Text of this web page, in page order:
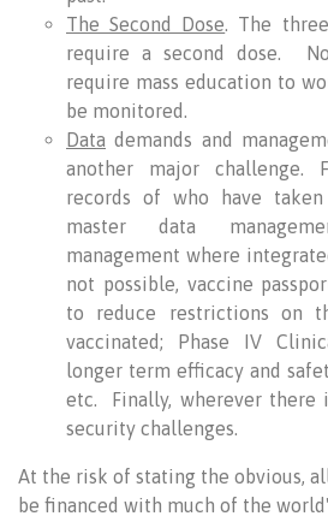
The Second Dose. The
require a second dose.
require mass education to
be monitored.
Data demands and
another major challenge.
records of who have
master data
management where
not possible, vaccine
to reduce restrictions on
vaccinated; Phase IV
longer term efficacy and
etc. Finally, wherever there
security challenges.
At the risk of stating the obvious,
be financed with much of the